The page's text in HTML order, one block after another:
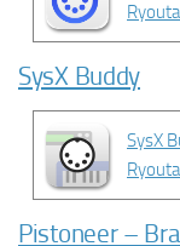
SysX Buddy
SysX
Pistoneer –